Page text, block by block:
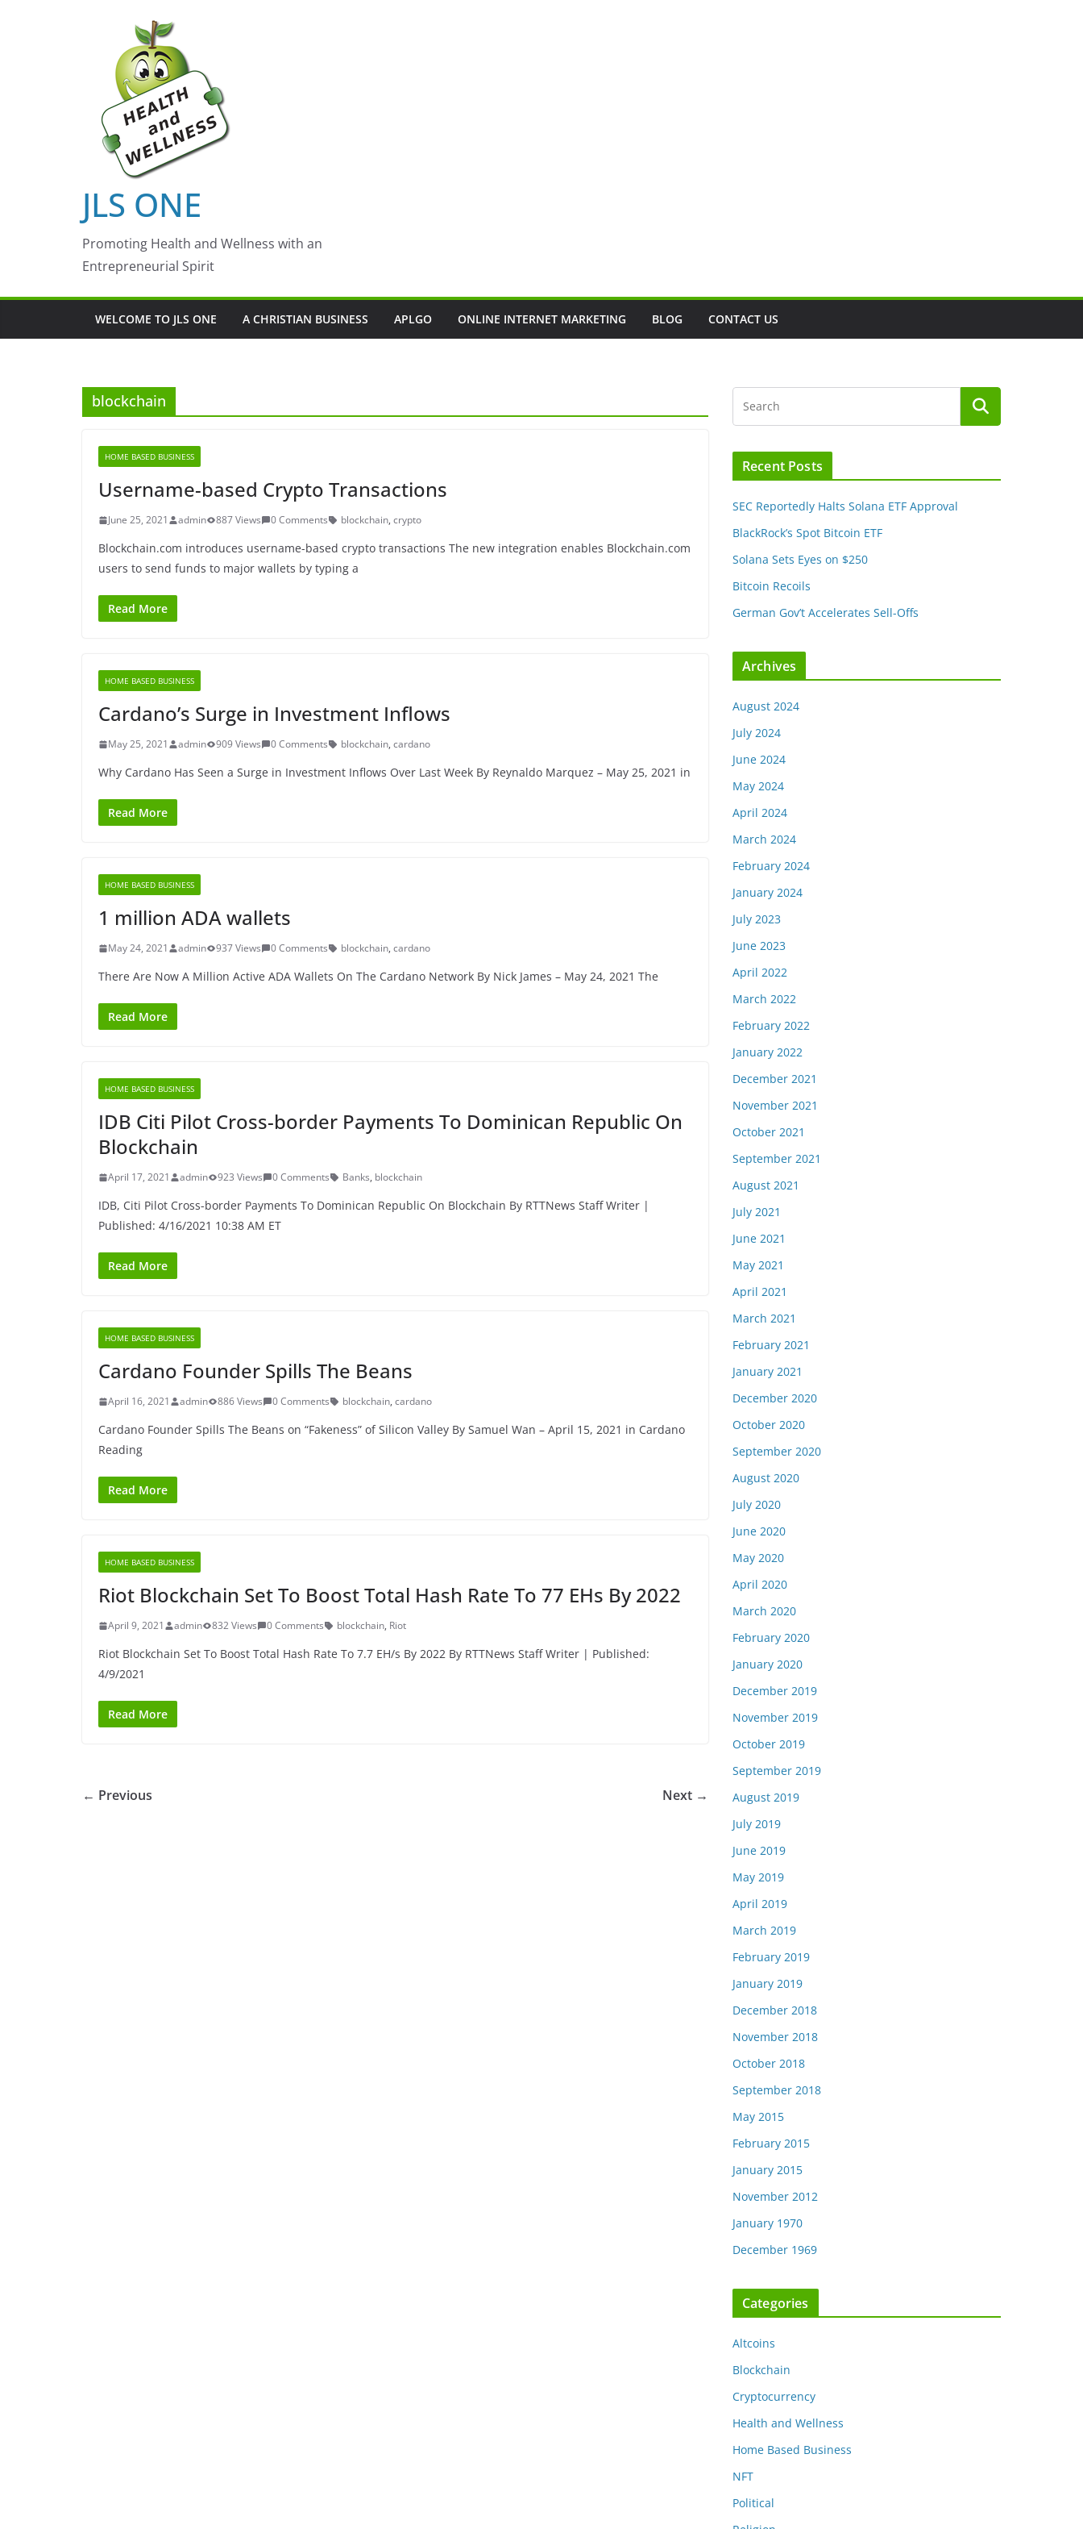
JLS ONE
Promoting Health and Wellness with an
Entrepreneurial Spirit
WELCOME TO JLS ONE A CHRISTIAN BUSINESS APLGO ONLINE INTERNET MARKETING BLOG CONTACT US
blockchain
HOME BASED BUSINESS
Username-based Crypto Transactions
June 25, 2021 admin 887 Views 0 Comments blockchain, crypto
Blockchain.com introduces username-based crypto transactions The new integration enables Blockchain.com
users to send funds to major wallets by typing a
Read More
HOME BASED BUSINESS
Cardano’s Surge in Investment Inflows
May 25, 2021 admin 909 Views 0 Comments blockchain, cardano
Why Cardano Has Seen a Surge in Investment Inflows Over Last Week By Reynaldo Marquez – May 25, 2021 in
Read More
HOME BASED BUSINESS
1 million ADA wallets
May 24, 2021 admin 937 Views 0 Comments blockchain, cardano
There Are Now A Million Active ADA Wallets On The Cardano Network By Nick James – May 24, 2021 The
Read More
HOME BASED BUSINESS
IDB Citi Pilot Cross-border Payments To Dominican Republic On
Blockchain
April 17, 2021 admin 923 Views 0 Comments Banks, blockchain
IDB, Citi Pilot Cross-border Payments To Dominican Republic On Blockchain By RTTNews Staff Writer |
Published: 4/16/2021 10:38 AM ET
Read More
HOME BASED BUSINESS
Cardano Founder Spills The Beans
April 16, 2021 admin 886 Views 0 Comments blockchain, cardano
Cardano Founder Spills The Beans on “Fakeness” of Silicon Valley By Samuel Wan – April 15, 2021 in Cardano
Reading
Read More
HOME BASED BUSINESS
Riot Blockchain Set To Boost Total Hash Rate To 77 EHs By 2022
April 9, 2021 admin 832 Views 0 Comments blockchain, Riot
Riot Blockchain Set To Boost Total Hash Rate To 7.7 EH/s By 2022 By RTTNews Staff Writer | Published:
4/9/2021
Read More
← Previous Next →
Recent Posts
SEC Reportedly Halts Solana ETF Approval
BlackRock’s Spot Bitcoin ETF
Solana Sets Eyes on $250
Bitcoin Recoils
German Gov’t Accelerates Sell-Offs
Archives
August 2024
July 2024
June 2024
May 2024
April 2024
March 2024
February 2024
January 2024
July 2023
June 2023
April 2022
March 2022
February 2022
January 2022
December 2021
November 2021
October 2021
September 2021
August 2021
July 2021
June 2021
May 2021
April 2021
March 2021
February 2021
January 2021
December 2020
October 2020
September 2020
August 2020
July 2020
June 2020
May 2020
April 2020
March 2020
February 2020
January 2020
December 2019
November 2019
October 2019
September 2019
August 2019
July 2019
June 2019
May 2019
April 2019
March 2019
February 2019
January 2019
December 2018
November 2018
October 2018
September 2018
May 2015
February 2015
January 2015
November 2012
January 1970
December 1969
Categories
Altcoins
Blockchain
Cryptocurrency
Health and Wellness
Home Based Business
NFT
Political